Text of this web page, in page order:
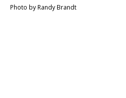
Photo by Randy Brandt